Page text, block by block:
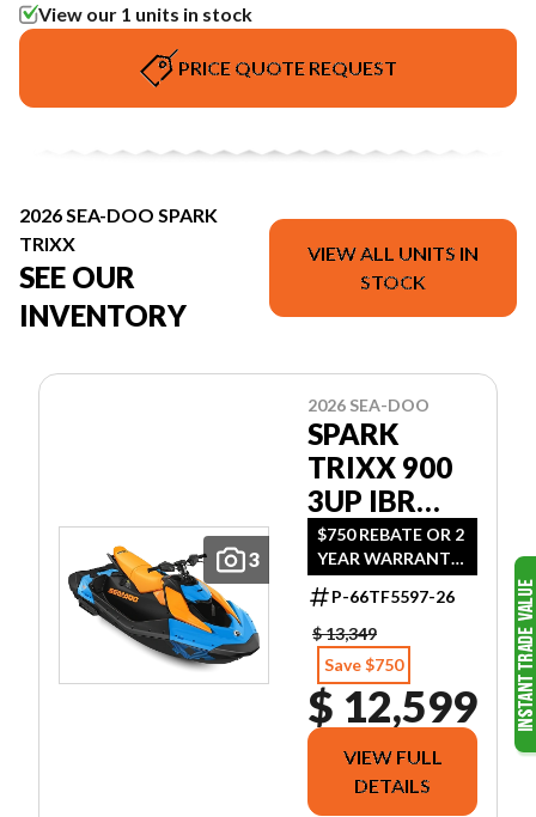
View our 1 units in stock
PRICE QUOTE REQUEST
2026 SEA-DOO SPARK
TRIXX
SEE OUR
INVENTORY
VIEW ALL UNITS IN
STOCK
3
2026 SEA-DOO
SPARK
TRIXX 900
3UP IBR
2026
SOUND
SYSTEM
$750 REBATE OR 2
YEAR WARRANTY
OR (1.99 %/36MO
OR 3.99 %/60MO
OR 5.49 %/72MO
OR 5.99 %/84MO)
P-66TF5597-26
$ 13,349
Save $750
$ 12,599
VIEW FULL
DETAILS